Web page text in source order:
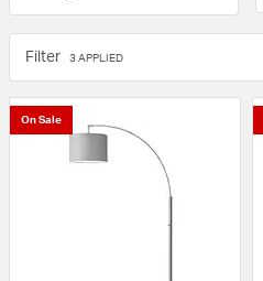
Filter 3 APPLIED
On Sale